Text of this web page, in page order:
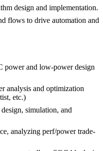
design and implementation.
flows to drive automation and
power and low-power design
analysis and optimization
etc.)
simulation, and
analyzing perf/power trade-